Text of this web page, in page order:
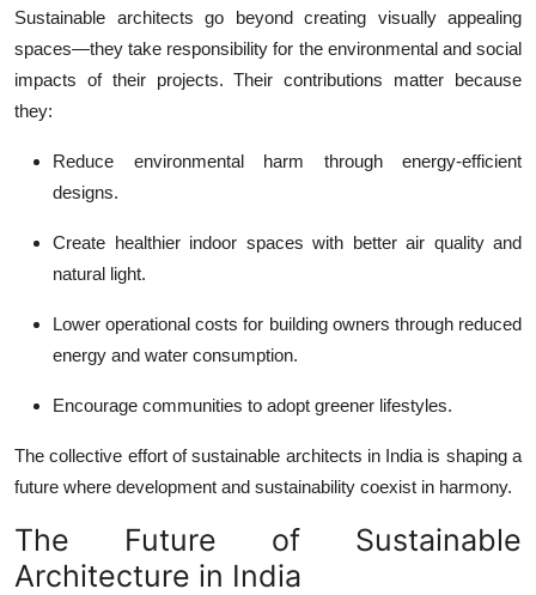
Sustainable architects go beyond creating visually appealing
spaces—they take responsibility for the environmental and social
impacts of their projects. Their contributions matter because
they:
Reduce environmental harm through energy-efficient
designs.
Create healthier indoor spaces with better air quality and
natural light.
Lower operational costs for building owners through reduced
energy and water consumption.
Encourage communities to adopt greener lifestyles.
The collective effort ofsustainable architects in India is shaping a
future where development and sustainability coexist in harmony.
The Future of Sustainable
Architecture in India